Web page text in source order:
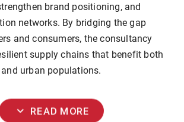
brand positioning, and
networks. By bridging the gap
and consumers, the consultancy
supply chains that benefit both
urban populations.
expand_more READ MORE